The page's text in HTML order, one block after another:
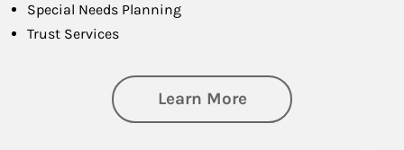
Special Needs Planning
Trust Services
Learn Moreabout Family